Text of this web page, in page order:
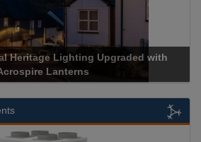
Acrospire Delivers Durable Handrail
Historical Landmark